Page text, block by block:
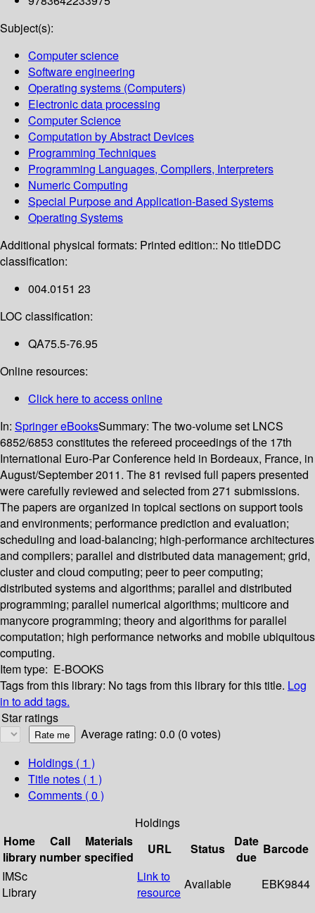
Subject(s):
Computer science
Software engineering
Operating systems (Computers)
Electronic data processing
Computer Science
Computation by Abstract Devices
Programming Techniques
Programming Languages, Compilers, Interpreters
Numeric Computing
Special Purpose and Application-Based Systems
Operating Systems
Additional physical formats: Printed edition:: No titleDDC
classification:
004.0151 23
LOC classification:
QA75.5-76.95
Online resources:
Click here to access online
In: Springer eBooksSummary: The two-volume set LNCS
6852/6853 constitutes the refereed proceedings of the 17th
International Euro-Par Conference held in Bordeaux, France, in
August/September 2011. The 81 revised full papers presented
were carefully reviewed and selected from 271 submissions.
The papers are organized in topical sections on support tools
and environments; performance prediction and evaluation;
scheduling and load-balancing; high-performance architectures
and compilers; parallel and distributed data management; grid,
cluster and cloud computing; peer to peer computing;
distributed systems and algorithms; parallel and distributed
programming; parallel numerical algorithms; multicore and
manycore programming; theory and algorithms for parallel
computation; high performance networks and mobile ubiquitous
computing.
Item type: E-BOOKS
Tags from this library: No tags from this library for this title. Log
in to add tags.
Star ratings
Average rating: 0.0 (0 votes)
Holdings ( 1 )
Title notes ( 1 )
Comments ( 0 )
Holdings
Home
library
Call
number
Materials
specified
URL Status
Date
due
Barcode
IMSc
Library
Link to
resource
Available EBK9844